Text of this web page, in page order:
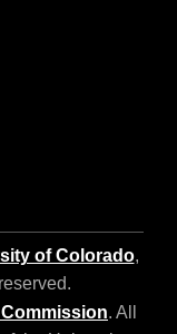
of Colorado,
. All